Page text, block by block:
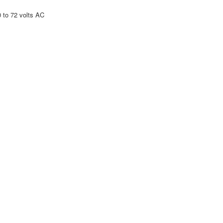
to 72 volts AC